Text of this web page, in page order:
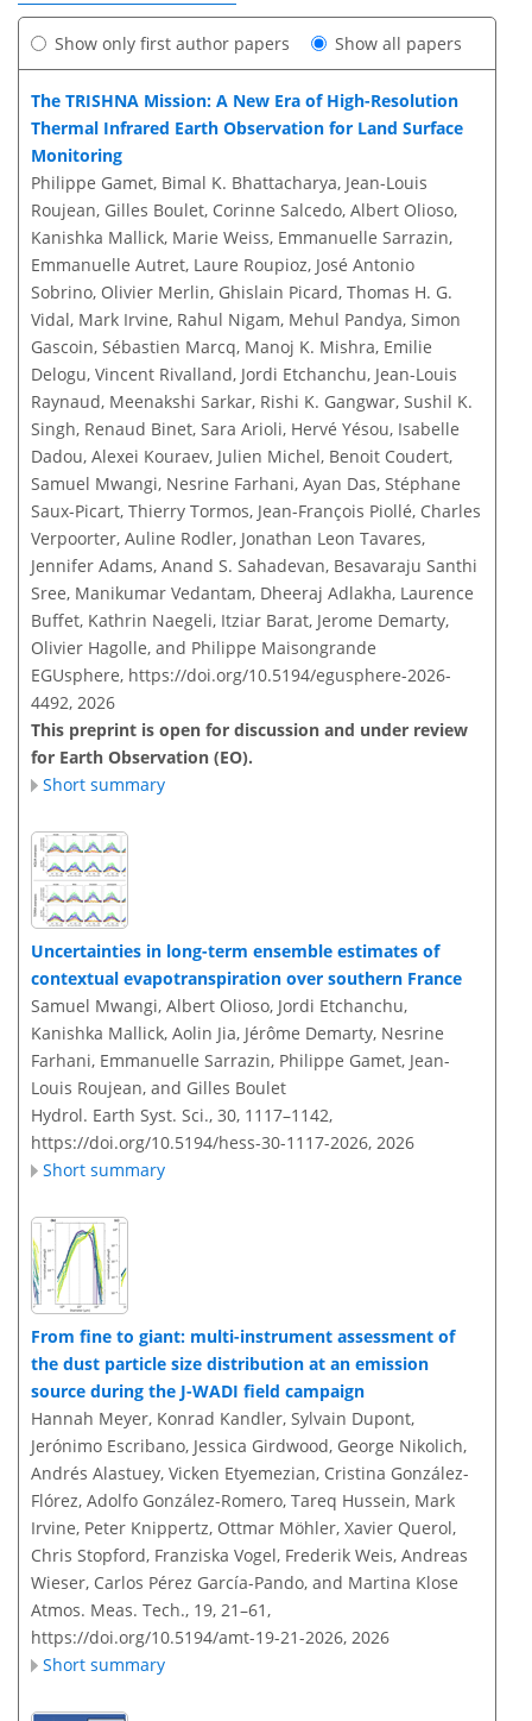
Show only first author papers Show all papers
The TRISHNA Mission: A New Era of High-Resolution
Thermal Infrared Earth Observation for Land Surface
Monitoring
Philippe Gamet, Bimal K. Bhattacharya, Jean-Louis
Roujean, Gilles Boulet, Corinne Salcedo, Albert Olioso,
Kanishka Mallick, Marie Weiss, Emmanuelle Sarrazin,
Emmanuelle Autret, Laure Roupioz, José Antonio
Sobrino, Olivier Merlin, Ghislain Picard, Thomas H. G.
Vidal, Mark Irvine, Rahul Nigam, Mehul Pandya, Simon
Gascoin, Sébastien Marcq, Manoj K. Mishra, Emilie
Delogu, Vincent Rivalland, Jordi Etchanchu, Jean-Louis
Raynaud, Meenakshi Sarkar, Rishi K. Gangwar, Sushil K.
Singh, Renaud Binet, Sara Arioli, Hervé Yésou, Isabelle
Dadou, Alexei Kouraev, Julien Michel, Benoit Coudert,
Samuel Mwangi, Nesrine Farhani, Ayan Das, Stéphane
Saux-Picart, Thierry Tormos, Jean-François Piollé, Charles
Verpoorter, Auline Rodler, Jonathan Leon Tavares,
Jennifer Adams, Anand S. Sahadevan, Besavaraju Santhi
Sree, Manikumar Vedantam, Dheeraj Adlakha, Laurence
Buffet, Kathrin Naegeli, Itziar Barat, Jerome Demarty,
Olivier Hagolle, and Philippe Maisongrande
EGUsphere, https://doi.org/10.5194/egusphere-2026-
4492, 2026
This preprint is open for discussion and under review
for Earth Observation (EO).
Short summary
Uncertainties in long-term ensemble estimates of
contextual evapotranspiration over southern France
Samuel Mwangi, Albert Olioso, Jordi Etchanchu,
Kanishka Mallick, Aolin Jia, Jérôme Demarty, Nesrine
Farhani, Emmanuelle Sarrazin, Philippe Gamet, Jean-
Louis Roujean, and Gilles Boulet
Hydrol. Earth Syst. Sci., 30, 1117–1142,
https://doi.org/10.5194/hess-30-1117-2026, 2026
Short summary
From fine to giant: multi-instrument assessment of
the dust particle size distribution at an emission
source during the J-WADI field campaign
Hannah Meyer, Konrad Kandler, Sylvain Dupont,
Jerónimo Escribano, Jessica Girdwood, George Nikolich,
Andrés Alastuey, Vicken Etyemezian, Cristina González-
Flórez, Adolfo González-Romero, Tareq Hussein, Mark
Irvine, Peter Knippertz, Ottmar Möhler, Xavier Querol,
Chris Stopford, Franziska Vogel, Frederik Weis, Andreas
Wieser, Carlos Pérez García-Pando, and Martina Klose
Atmos. Meas. Tech., 19, 21–61,
https://doi.org/10.5194/amt-19-21-2026, 2026
Short summary